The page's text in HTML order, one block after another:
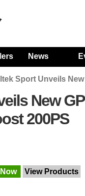
News
Sport Unveils
New
200PS
View Products